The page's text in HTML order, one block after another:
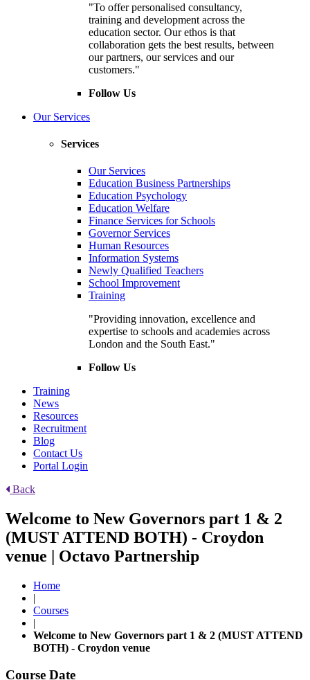
"To offer personalised consultancy,
training and development across the
education sector. Our ethos is that
collaboration gets the best results, between
our partners, our services and our
customers."
Follow Us
Our Services
Services
Our Services
Education Business Partnerships
Education Psychology
Education Welfare
Finance Services for Schools
Governor Services
Human Resources
Information Systems
Newly Qualified Teachers
School Improvement
Training
"Providing innovation, excellence and
expertise to schools and academies across
London and the South East."
Follow Us
Training
News
Resources
Recruitment
Blog
Contact Us
Portal Login
Back
Welcome to New Governors part 1 & 2
(MUST ATTEND BOTH) - Croydon
venue | Octavo Partnership
Home
|
Courses
|
Welcome to New Governors part 1 & 2 (MUST ATTEND
BOTH) - Croydon venue
Course Date